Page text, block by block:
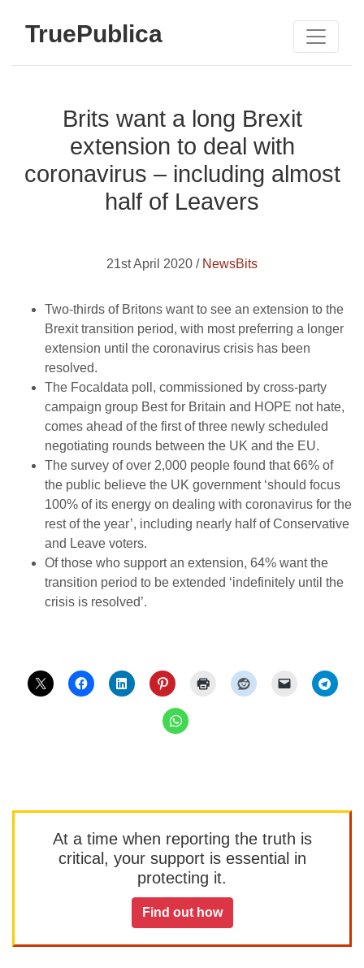
TruePublica
Brits want a long Brexit
extension to deal with
coronavirus – including almost
half of Leavers
21st April 2020 / NewsBits
Two-thirds of Britons want to see an extension to the
Brexit transition period, with most preferring a longer
extension until the coronavirus crisis has been
resolved.
The Focaldata poll, commissioned by cross-party
campaign group Best for Britain and HOPE not hate,
comes ahead of the first of three newly scheduled
negotiating rounds between the UK and the EU.
The survey of over 2,000 people found that 66% of
the public believe the UK government ‘should focus
100% of its energy on dealing with coronavirus for the
rest of the year’, including nearly half of Conservative
and Leave voters.
Of those who support an extension, 64% want the
transition period to be extended ‘indefinitely until the
crisis is resolved’.
At a time when reporting the truth is
critical, your support is essential in
protecting it.
Find out how